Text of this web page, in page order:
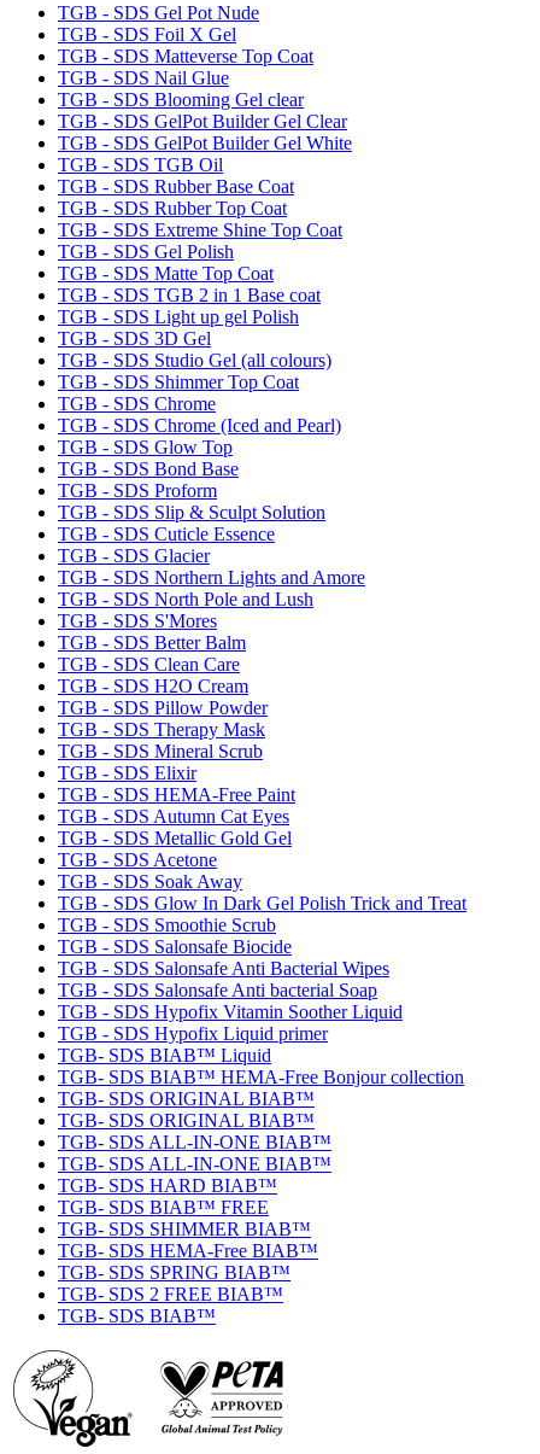
TGB - SDS Gel Pot Nude
TGB - SDS Foil X Gel
TGB - SDS Matteverse Top Coat
TGB - SDS Nail Glue
TGB - SDS Blooming Gel clear
TGB - SDS GelPot Builder Gel Clear
TGB - SDS GelPot Builder Gel White
TGB - SDS TGB Oil
TGB - SDS Rubber Base Coat
TGB - SDS Rubber Top Coat
TGB - SDS Extreme Shine Top Coat
TGB - SDS Gel Polish
TGB - SDS Matte Top Coat
TGB - SDS TGB 2 in 1 Base coat
TGB - SDS Light up gel Polish
TGB - SDS 3D Gel
TGB - SDS Studio Gel (all colours)
TGB - SDS Shimmer Top Coat
TGB - SDS Chrome
TGB - SDS Chrome (Iced and Pearl)
TGB - SDS Glow Top
TGB - SDS Bond Base
TGB - SDS Proform
TGB - SDS Slip & Sculpt Solution
TGB - SDS Cuticle Essence
TGB - SDS Glacier
TGB - SDS Northern Lights and Amore
TGB - SDS North Pole and Lush
TGB - SDS S'Mores
TGB - SDS Better Balm
TGB - SDS Clean Care
TGB - SDS H2O Cream
TGB - SDS Pillow Powder
TGB - SDS Therapy Mask
TGB - SDS Mineral Scrub
TGB - SDS Elixir
TGB - SDS HEMA-Free Paint
TGB - SDS Autumn Cat Eyes
TGB - SDS Metallic Gold Gel
TGB - SDS Acetone
TGB - SDS Soak Away
TGB - SDS Glow In Dark Gel Polish Trick and Treat
TGB - SDS Smoothie Scrub
TGB - SDS Salonsafe Biocide
TGB - SDS Salonsafe Anti Bacterial Wipes
TGB - SDS Salonsafe Anti bacterial Soap
TGB - SDS Hypofix Vitamin Soother Liquid
TGB - SDS Hypofix Liquid primer
TGB- SDS BIAB™ Liquid
TGB- SDS BIAB™ HEMA-Free Bonjour collection
TGB- SDS ORIGINAL BIAB™
TGB- SDS ORIGINAL BIAB™
TGB- SDS ALL-IN-ONE BIAB™
TGB- SDS ALL-IN-ONE BIAB™
TGB- SDS HARD BIAB™
TGB- SDS BIAB™ FREE
TGB- SDS SHIMMER BIAB™
TGB- SDS HEMA-Free BIAB™
TGB- SDS SPRING BIAB™
TGB- SDS 2 FREE BIAB™
TGB- SDS BIAB™